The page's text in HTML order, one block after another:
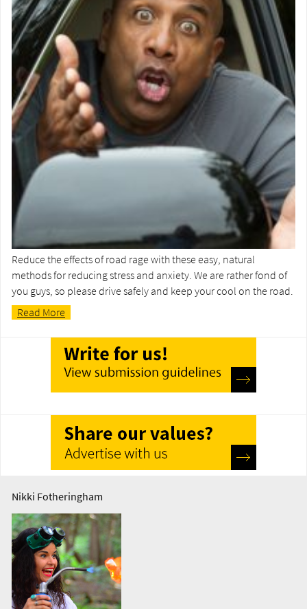
Reduce the effects of road rage with these easy, natural
methods for reducing stress and anxiety. We are rather fond of
you guys, so please drive safely and keep your cool on the road.
Read More
Nikki Fotheringham